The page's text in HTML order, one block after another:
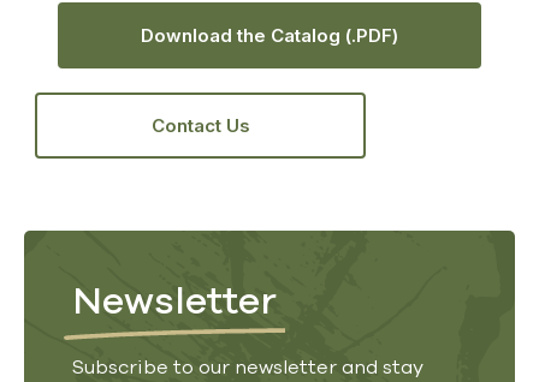
Download the Catalog (.PDF)
Contact Us
Newsletter
Subscribe to our newsletter and stay